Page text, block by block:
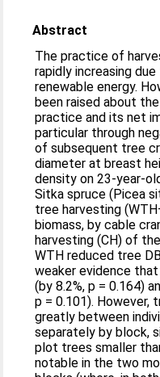
Abstract
The practice of
rapidly increasing
renewable energy.
been raised about
practice and its net
particular through
of subsequent tree
diameter at breast
density on 23-year-
Sitka spruce (Picea
tree harvesting
biomass, by cable
harvesting (CH) of
WTH reduced tree
weaker evidence
(by 8.2%, p = 0.164)
p = 0.101).
greatly between
separately by block,
plot trees smaller
notable in the two